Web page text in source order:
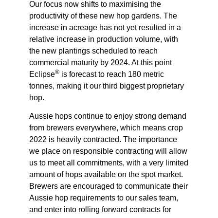
Our focus now shifts to maximising the
productivity of these new hop gardens. The
increase in acreage has not yet resulted in a
relative increase in production volume, with
the new plantings scheduled to reach
commercial maturity by 2024. At this point
Eclipse® is forecast to reach 180 metric
tonnes, making it our third biggest proprietary
hop.
Aussie hops continue to enjoy strong demand
from brewers everywhere, which means crop
2022 is heavily contracted. The importance
we place on responsible contracting will allow
us to meet all commitments, with a very limited
amount of hops available on the spot market.
Brewers are encouraged to communicate their
Aussie hop requirements to our sales team,
and enter into rolling forward contracts for